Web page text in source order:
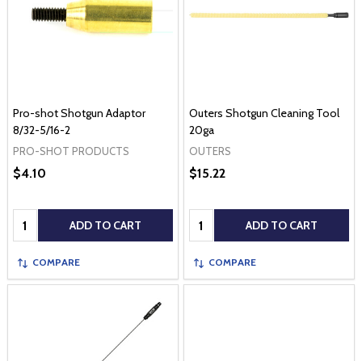
Pro-shot Shotgun Adaptor
8/32-5/16-2
PRO-SHOT PRODUCTS
$4.10
Quantity: ADD TO CART
COMPARE
Outers Shotgun Cleaning Tool
20ga
OUTERS
$15.22
Quantity: ADD TO CART
COMPARE